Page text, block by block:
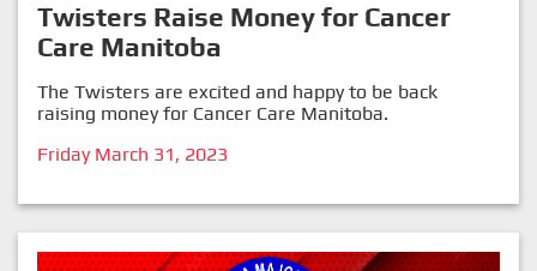
Twisters Raise Money for Cancer
Care Manitoba
The Twisters are excited and happy to be back
raising money for Cancer Care Manitoba.
Friday March 31, 2023